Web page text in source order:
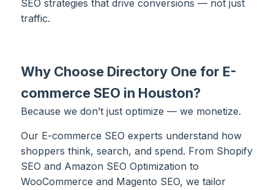
SEO strategies that drive conversions — not just
traffic.
Why Choose Directory One for E-
commerce SEO in Houston?
Because we don’t just optimize — we monetize.
Our E-commerce SEO experts understand how
shoppers think, search, and spend. From Shopify
SEO and Amazon SEO Optimization to
WooCommerce and Magento SEO, we tailor